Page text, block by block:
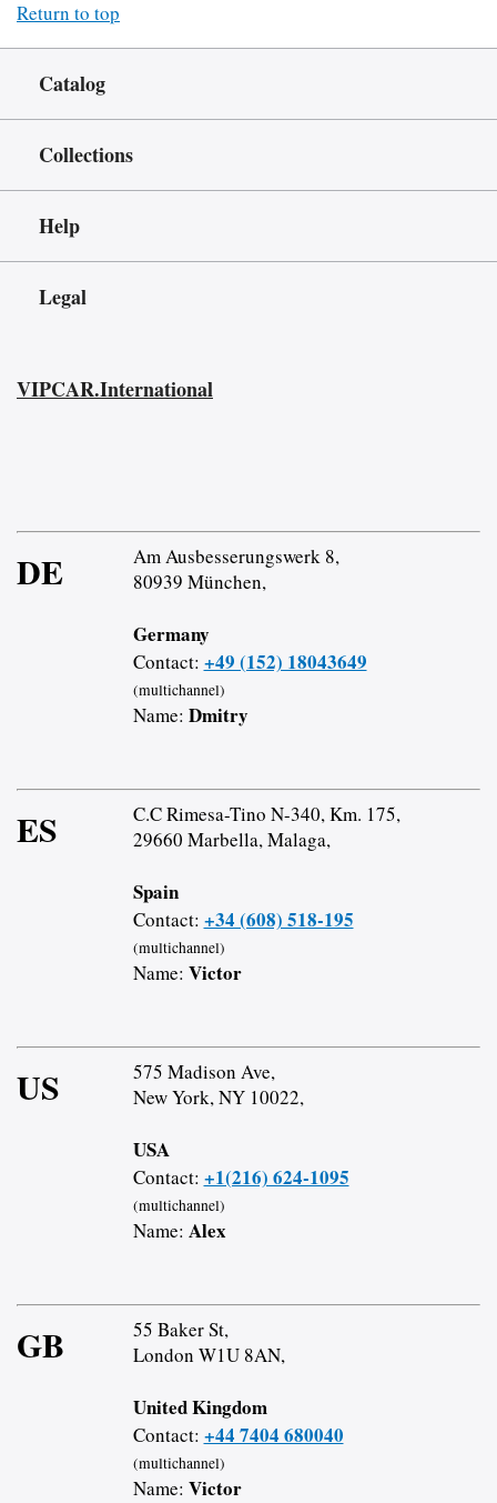
Return to top
Catalog
Collections
Help
Legal
VIPCAR.International
DE
Am Ausbesserungswerk 8,
80939 München,
Germany
Contact: +49 (152) 18043649
(multichannel)
Name: Dmitry
ES
C.C Rimesa-Tino N-340, Km. 175,
29660 Marbella, Malaga,
Spain
Contact: +34 (608) 518-195
(multichannel)
Name: Victor
US
575 Madison Ave,
New York, NY 10022,
USA
Contact: +1(216) 624-1095
(multichannel)
Name: Alex
GB
55 Baker St,
London W1U 8AN,
United Kingdom
Contact: +44 7404 680040
(multichannel)
Name: Victor